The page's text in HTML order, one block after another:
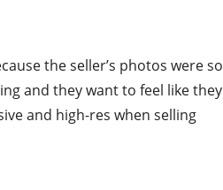
the seller’s photos were so
and they want to feel like they
and high-res when selling